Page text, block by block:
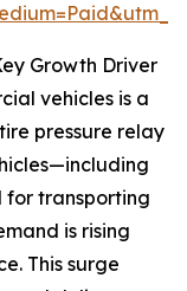
Growth Driver
vehicles is a
pressure relay
for transporting
is rising
This surge